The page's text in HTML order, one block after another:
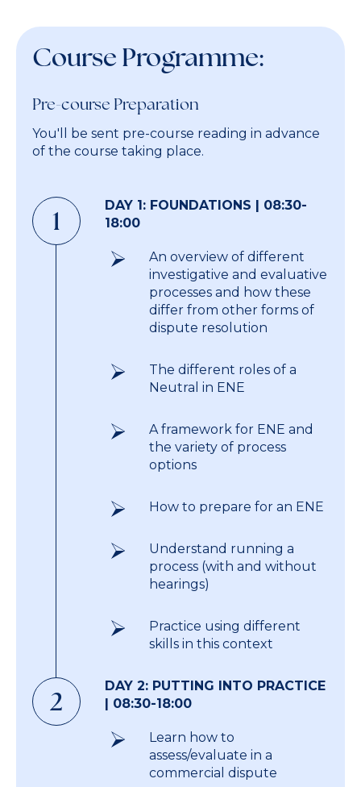
Course Programme:
Pre-course Preparation
You'll be sent pre-course reading in advance
of the course taking place.
1
DAY 1: FOUNDATIONS | 08:30-
18:00
An overview of different
investigative and evaluative
processes and how these
differ from other forms of
dispute resolution
The different roles of a
Neutral in ENE
A framework for ENE and
the variety of process
options
How to prepare for an ENE
Understand running a
process (with and without
hearings)
Practice using different
skills in this context
2
DAY 2: PUTTING INTO PRACTICE
| 08:30-18:00
Learn how to
assess/evaluate in a
commercial dispute